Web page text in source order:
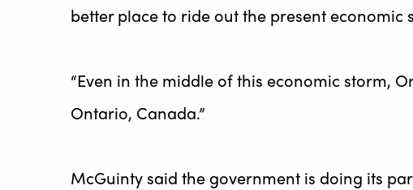
better place to ride out the present economic
“Even in the middle of this economic storm,
Ontario, Canada.”
McGuinty said the government is doing its